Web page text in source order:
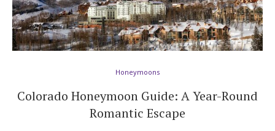
Honeymoons
Colorado Honeymoon Guide: A Year-Round
Romantic Escape